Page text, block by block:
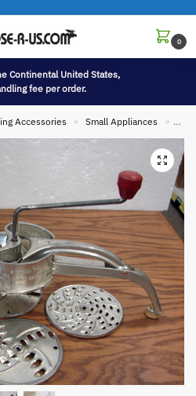
0
Continental United States,
fee per order.
Accessories » Small Appliances »